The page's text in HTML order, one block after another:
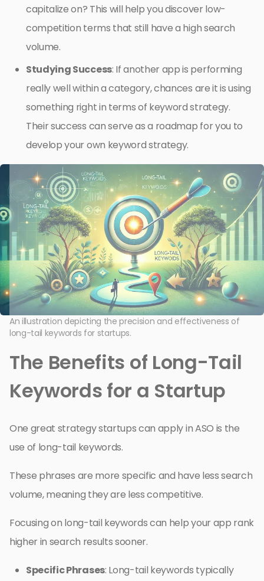
capitalize on? This will help you discover low-
competition terms that still have a high search
volume.
Studying Success: If another app is performing
really well within a category, chances are it is using
something right in terms of keyword strategy.
Their success can serve as a roadmap for you to
develop your own keyword strategy.
An illustration depicting the precision and effectiveness of
long-tail keywords for startups.
The Benefits of Long-Tail
Keywords for a Startup
One great strategy startups can apply in ASO is the
use of long-tail keywords.
These phrases are more specific and have less search
volume, meaning they are less competitive.
Focusing on long-tail keywords can help your app rank
higher in search results sooner.
Specific Phrases: Long-tail keywords typically